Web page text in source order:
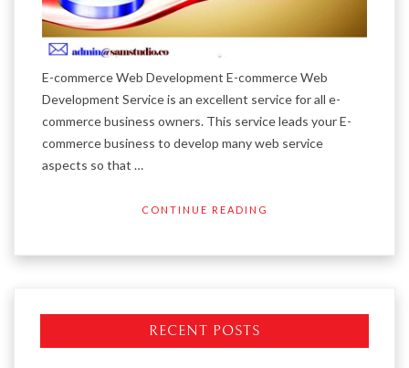
E-commerce Web Development E-commerce Web
Development Service is an excellent service for all e-
commerce business owners. This service leads your E-
commerce business to develop many web service
aspects so that …
CONTINUE READING
RECENT POSTS